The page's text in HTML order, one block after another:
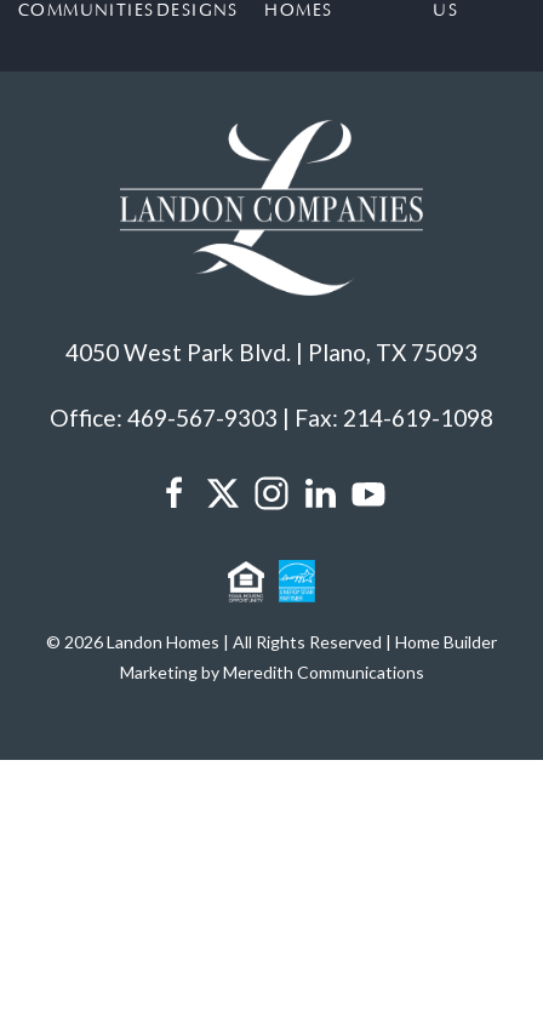
COMMUNITIES DESIGNS
HOMES
US
4050 West Park Blvd. | Plano, TX 75093
Office: 469-567-9303 | Fax: 214-619-1098
© 2026 Landon Homes | All Rights Reserved | Home Builder
Marketing by Meredith Communications